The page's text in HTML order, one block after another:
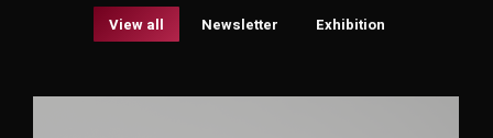
View all Newsletter Exhibition